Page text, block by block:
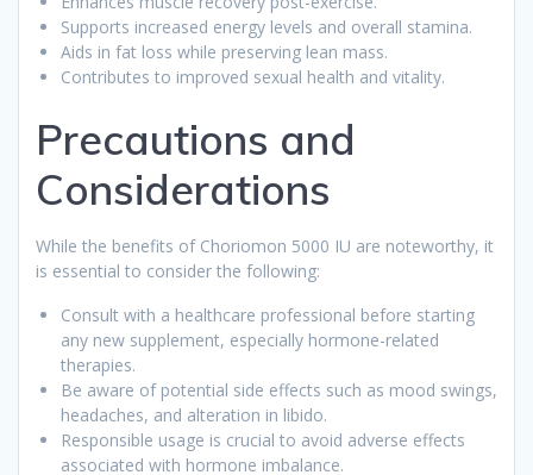
Supports increased energy levels and overall stamina.
Aids in fat loss while preserving lean mass.
Contributes to improved sexual health and vitality.
Precautions and
Considerations
While the benefits of Choriomon 5000 IU are noteworthy, it
is essential to consider the following:
Consult with a healthcare professional before starting
any new supplement, especially hormone-related
therapies.
Be aware of potential side effects such as mood swings,
headaches, and alteration in libido.
Responsible usage is crucial to avoid adverse effects
associated with hormone imbalance.